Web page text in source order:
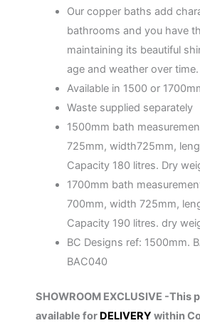
Our copper baths add
bathrooms and you have
maintaining its beautiful
age and weather over time.
Available in 1500 or
Waste supplied separately
1500mm bath
725mm, width725mm,
Capacity 180 litres. Dry
1700mm bath
700mm, width 725mm,
Capacity 190 litres. dry
BC Designs ref: 1500mm.
BAC040
SHOWROOM EXCLUSIVE -This
available for DELIVERY within